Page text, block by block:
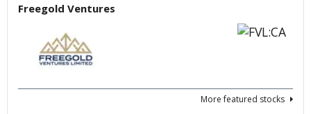
Freegold Ventures
More featured stocks